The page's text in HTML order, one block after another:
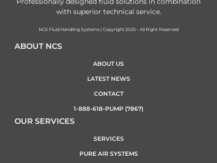
with superior technical service.
NCS Fluid Handling Systems | Copyright 2025 – All Right Reserved
ABOUT NCS
ABOUT US
LATEST NEWS
CONTACT
1-888-618-PUMP (7867)
OUR SERVICES
SERVICES
PURE AIR SYSTEMS